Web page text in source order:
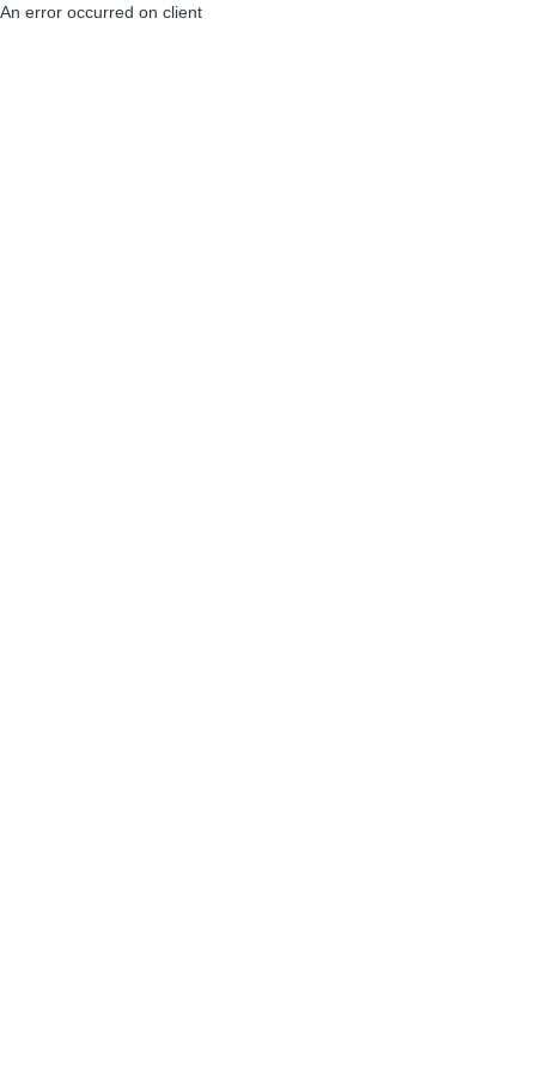
An error occurred on client